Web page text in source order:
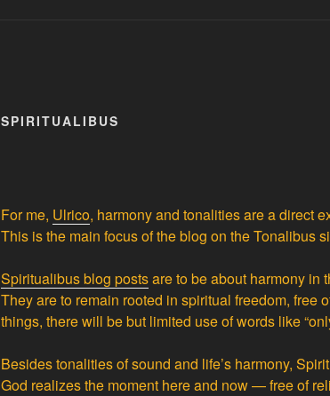
SPIRITUALIBUS
For me, Ulrico, harmony and tonalities are a direct
This is the main focus of the blog on the Tonalibus
Spiritualibus blog postsare to be about harmony in
They are to remain rooted in spiritual freedom, free
things, there will be but limited use of words like
Besides tonalities of sound and life’s harmony,
God realizes the moment here and now — free of